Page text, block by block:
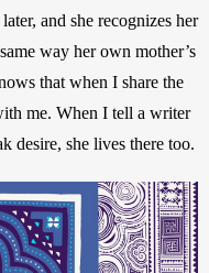
and she recognizes her
way her own mother’s
that when I share the
me. When I tell a writer
desire, she lives there too.